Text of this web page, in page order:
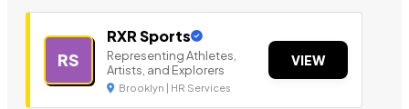
RS
RXR Sports
Representing Athletes,
Artists, and Explorers
Brooklyn | HR Services
VIEW